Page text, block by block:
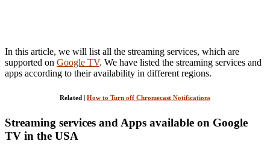
In this article, we will list all the streaming services, which are
supported on Google TV. We have listed the streaming services and
apps according to their availability in different regions.
Related | How to Turn off Chromecast Notifications
Streaming services and Apps available on Google
TV in the USA